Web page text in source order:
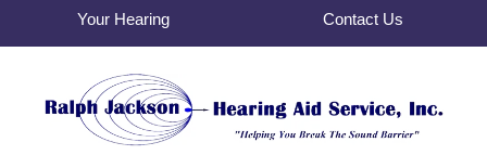
Your Hearing
Contact Us